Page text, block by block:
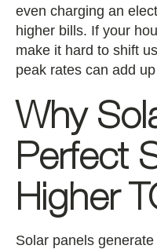
even charging an
higher bills. If your
make it hard to shift
peak rates can add
Why
Perfect
Higher
Solar panels